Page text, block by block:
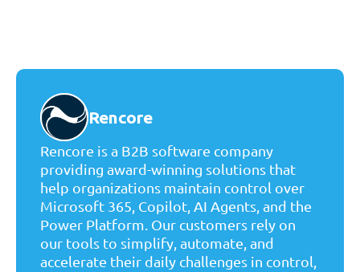
Rencore
Rencore is a B2B software company
providing award-winning solutions that
help organizations maintain control over
Microsoft 365, Copilot, AI Agents, and the
Power Platform. Our customers rely on
our tools to simplify, automate, and
accelerate their daily challenges in control,